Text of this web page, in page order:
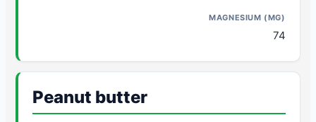
74
Peanut butter